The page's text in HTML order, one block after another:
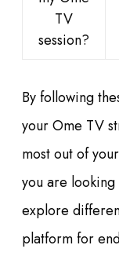
TV
session?
By following
your Ome TV
most out of
you are
explore
platform for